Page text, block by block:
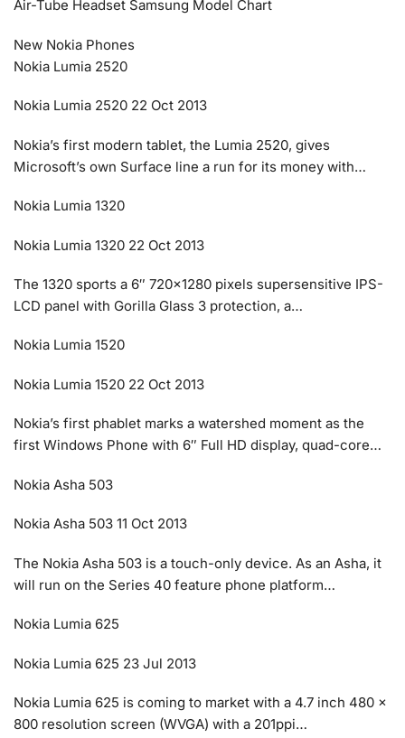
Air-Tube Headset Samsung Model Chart
New Nokia Phones
Nokia Lumia 2520
Nokia Lumia 2520 22 Oct 2013
Nokia’s first modern tablet, the Lumia 2520, gives
Microsoft’s own Surface line a run for its money with…
Nokia Lumia 1320
Nokia Lumia 1320 22 Oct 2013
The 1320 sports a 6″ 720×1280 pixels supersensitive IPS-
LCD panel with Gorilla Glass 3 protection, a…
Nokia Lumia 1520
Nokia Lumia 1520 22 Oct 2013
Nokia’s first phablet marks a watershed moment as the
first Windows Phone with 6″ Full HD display, quad-core…
Nokia Asha 503
Nokia Asha 503 11 Oct 2013
The Nokia Asha 503 is a touch-only device. As an Asha, it
will run on the Series 40 feature phone platform…
Nokia Lumia 625
Nokia Lumia 625 23 Jul 2013
Nokia Lumia 625 is coming to market with a 4.7 inch 480 x
800 resolution screen (WVGA) with a 201ppi…